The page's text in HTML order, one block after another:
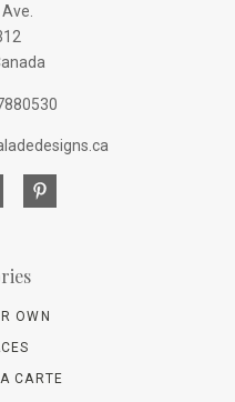
OWN
CARTE